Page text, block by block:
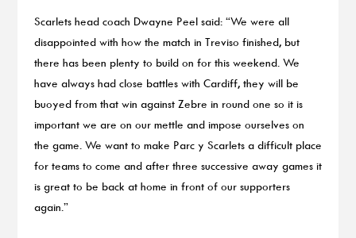
Scarlets head coach Dwayne Peel said: “We were all
disappointed with how the match in Treviso finished, but
there has been plenty to build on for this weekend. We
have always had close battles with Cardiff, they will be
buoyed from that win against Zebre in round one so it is
important we are on our mettle and impose ourselves on
the game. We want to make Parc y Scarlets a difficult place
for teams to come and after three successive away games it
is great to be back at home in front of our supporters
again.”